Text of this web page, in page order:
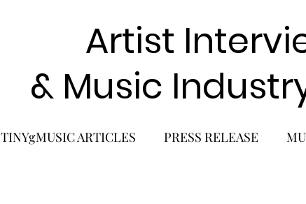
Artist
& Music
TINYgMUSIC ARTICLES PRESS RELEASE